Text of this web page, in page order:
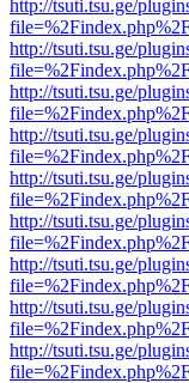
http://tsuti.tsu.ge/
http://tsuti.tsu.ge/
http://tsuti.tsu.ge/
http://tsuti.tsu.ge/
http://tsuti.tsu.ge/
http://tsuti.tsu.ge/
http://tsuti.tsu.ge/
http://tsuti.tsu.ge/
http://tsuti.tsu.ge/